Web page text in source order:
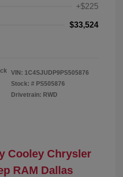
+$225
$33,524
VIN: 1C4SJUDP9PS505876
Stock: # PS505876
Drivetrain: RWD
Cooley Chrysler
RAM Dallas